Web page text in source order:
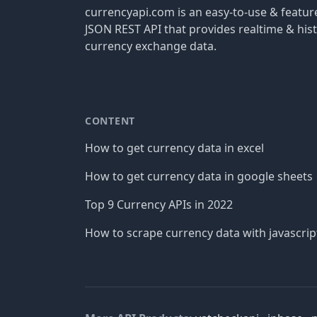
currencyapi.com is an easy-to-use &
JSON REST API that provides realtime &
currency exchange data.
CONTENT
How to get currency data in excel
How to get currency data in google sheets
Top 9 Currency APIs in 2022
How to scrape currency data with